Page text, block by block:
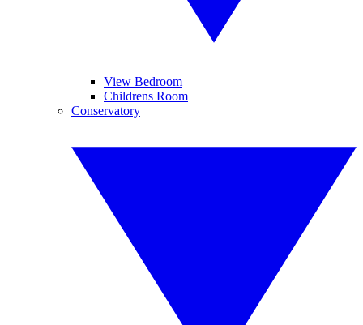
View Bedroom
Childrens Room
Conservatory